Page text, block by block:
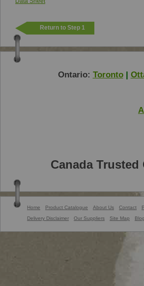
Return to Step 1
Ontario: Toronto|
Canada Trusted
Home Product Catalogue About Us Contact
Delivery Disclaimer
Our Suppliers Site Map Blog